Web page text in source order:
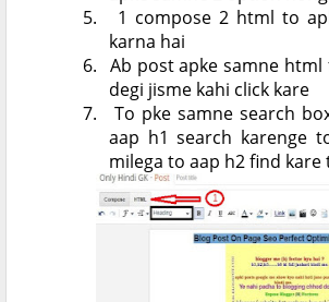
5.
1 compose 2 html to
karna hai
6. Ab post apke samne
degi jisme kahi click kare
7.
To pke samne search
aap h1 search karenge
milega to aap h2 find kare